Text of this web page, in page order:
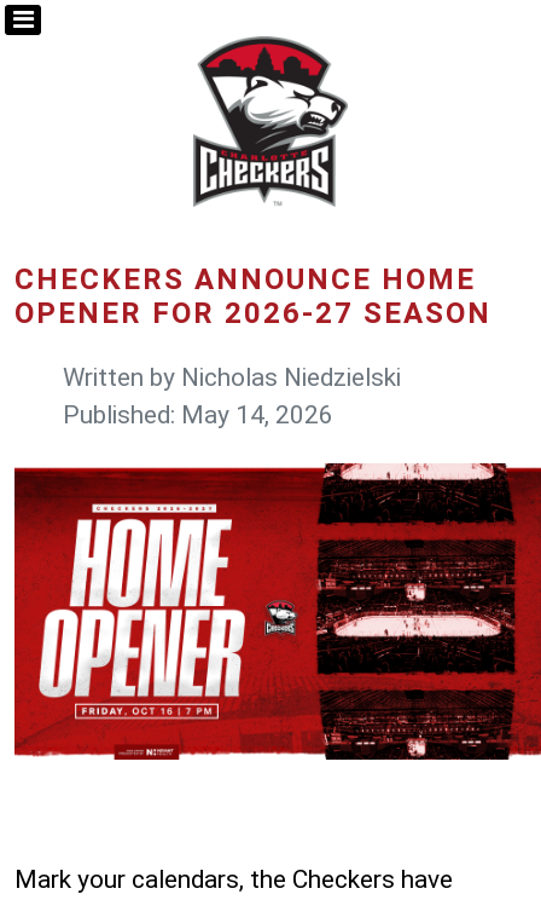
CHECKERS ANNOUNCE HOME
OPENER FOR 2026-27 SEASON
Written by Nicholas Niedzielski
Published: May 14, 2026
Mark your calendars, the Checkers have